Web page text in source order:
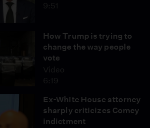
9:51
How Trump is trying to
change the way people
vote
Video
6:19
Ex-White House attorney
sharply criticizes Comey
indictment